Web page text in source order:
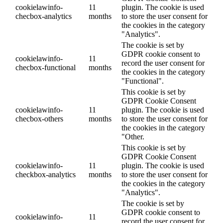
cookielawinfo-
checbox-analytics
11
months
plugin. The cookie is used
to store the user consent for
the cookies in the category
"Analytics".
cookielawinfo-
checbox-functional
11
months
The cookie is set by
GDPR cookie consent to
record the user consent for
the cookies in the category
"Functional".
cookielawinfo-
checbox-others
11
months
This cookie is set by
GDPR Cookie Consent
plugin. The cookie is used
to store the user consent for
the cookies in the category
"Other.
cookielawinfo-
checkbox-analytics
11
months
This cookie is set by
GDPR Cookie Consent
plugin. The cookie is used
to store the user consent for
the cookies in the category
"Analytics".
cookielawinfo-
11
The cookie is set by
GDPR cookie consent to